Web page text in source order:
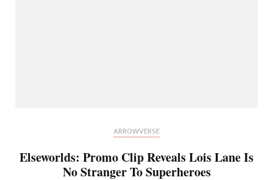
ARROWVERSE
Elseworlds: Promo Clip Reveals Lois Lane Is
No Stranger To Superheroes